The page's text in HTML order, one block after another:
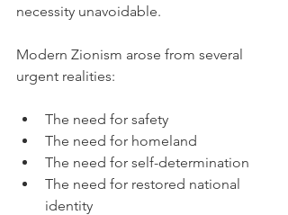
necessity unavoidable.
Modern Zionism arose from several
urgent realities:
The need for safety
The need for homeland
The need for self-determination
The need for restored national
identity